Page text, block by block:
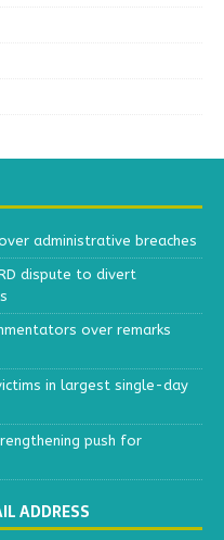
administrative breaches
dispute to divert
over remarks
in largest single-day
push for
ADDRESS